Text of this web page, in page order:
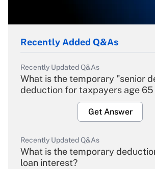
Recently Added Q&As
Recently Updated Q&As
What is the temporary "senior
deduction for taxpayers age 65
Get Answer
Recently Updated Q&As
What is the temporary
loan interest?